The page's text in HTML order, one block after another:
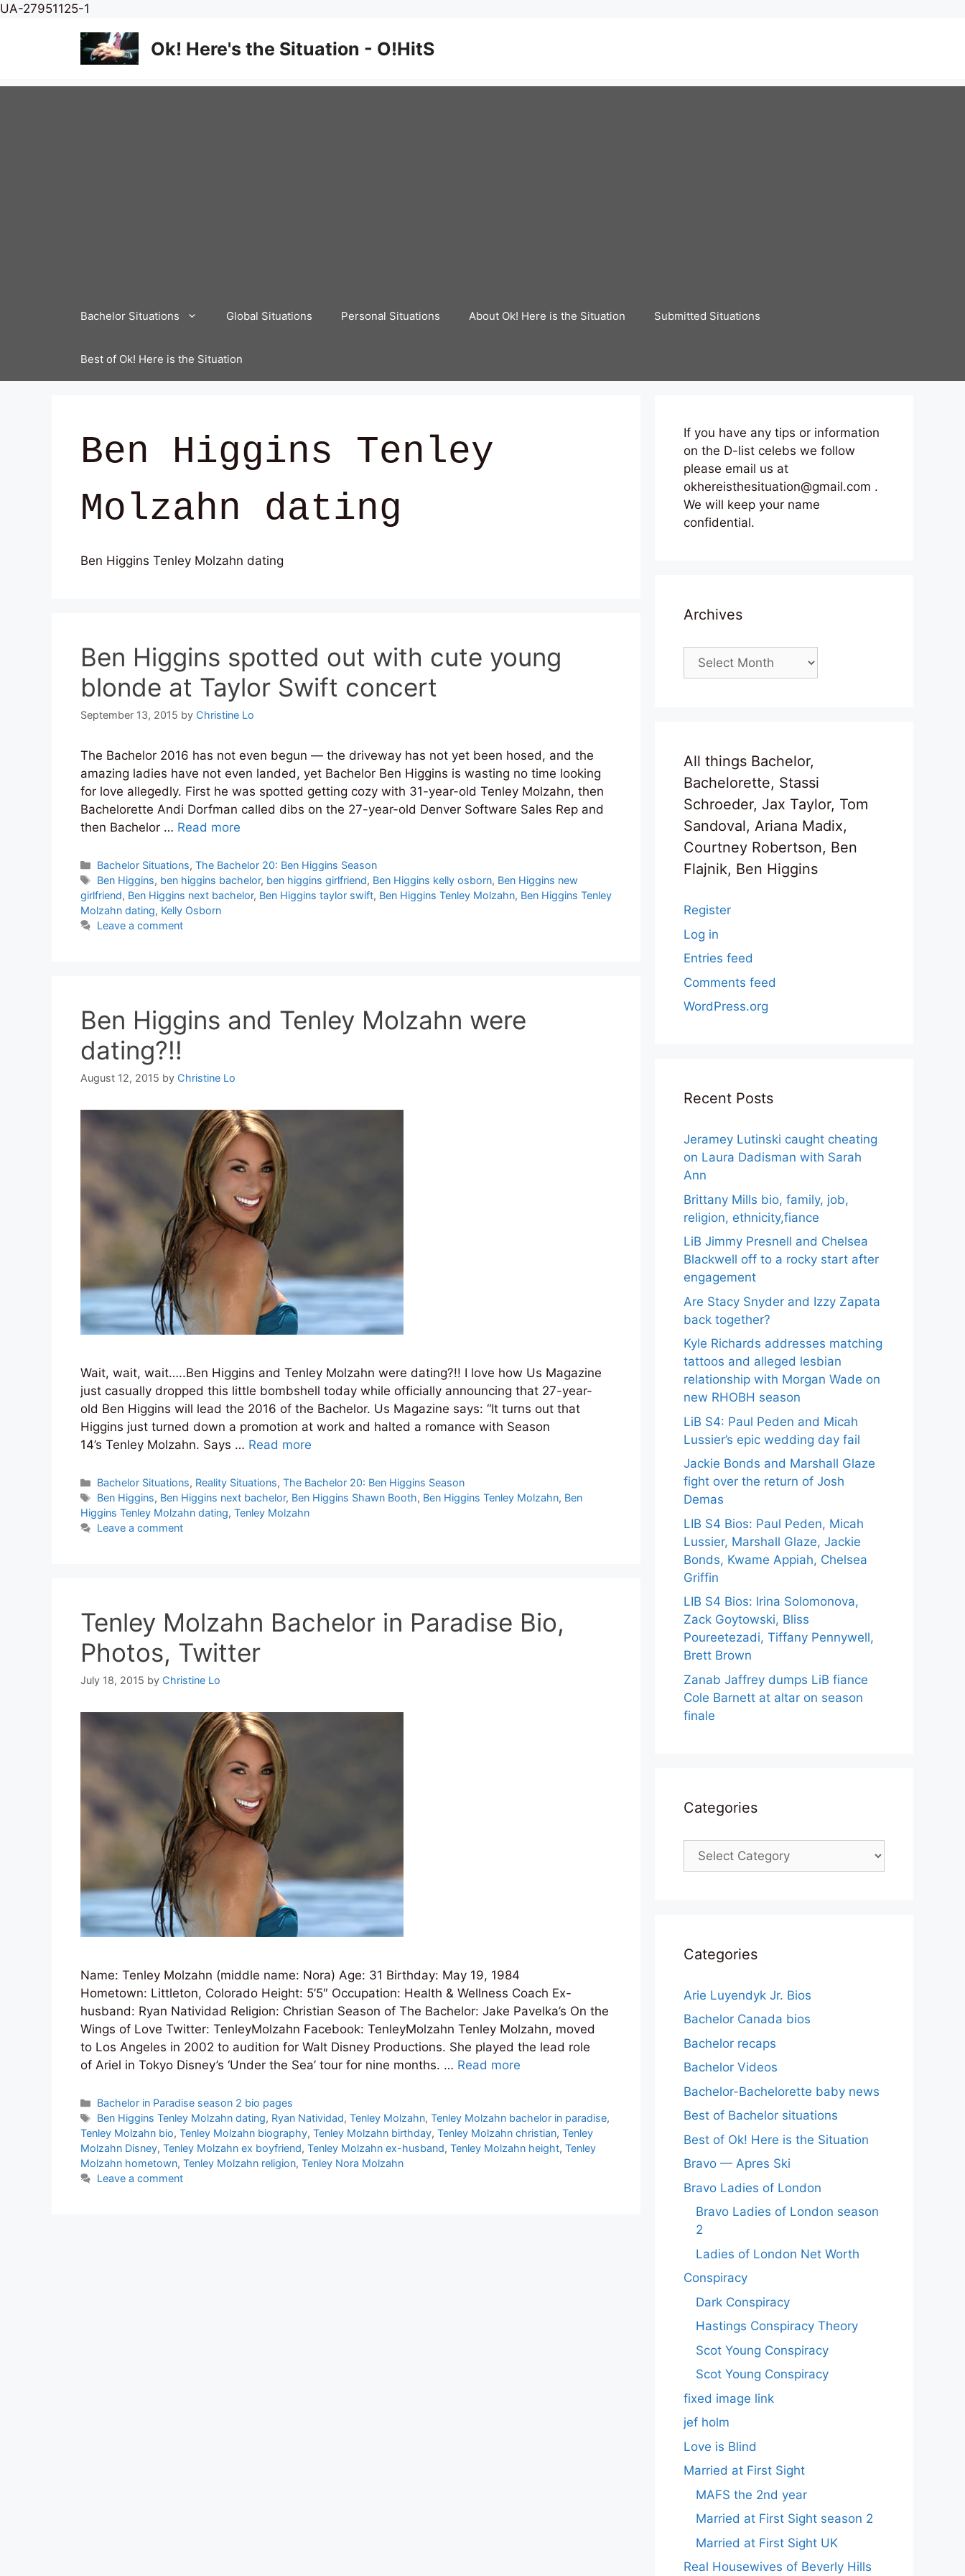
UA-27951125-1
content
Ok! Here's the Situation - O!HitS
Bachelor Situations Global Situations Personal Situations About Ok! Here is the Situation Submitted Situations
Best of Ok! Here is the Situation
Ben Higgins Tenley
Molzahn dating
Ben Higgins Tenley Molzahn dating
Ben Higgins spotted out with cute young
blonde at Taylor Swift concert
September 13, 2015 by Christine Lo
The Bachelor 2016 has not even begun — the driveway has not yet been hosed, and the
amazing ladies have not even landed, yet Bachelor Ben Higgins is wasting no time looking
for love allegedly. First he was spotted getting cozy with 31-year-old Tenley Molzahn, then
Bachelorette Andi Dorfman called dibs on the 27-year-old Denver Software Sales Rep and
then Bachelor … Read more
Categories
Bachelor Situations,The Bachelor 20: Ben Higgins Season
Tags
Ben Higgins, ben higgins bachelor, ben higgins girlfriend, Ben Higgins kelly osborn, Ben Higgins new
girlfriend, Ben Higgins next bachelor, Ben Higgins taylor swift, Ben Higgins Tenley Molzahn, Ben Higgins Tenley
Molzahn dating, Kelly Osborn
Leave a comment
Ben Higgins and Tenley Molzahn were
dating?!!
August 12, 2015 by Christine Lo
Wait, wait, wait…..Ben Higgins and Tenley Molzahn were dating?!! I love how Us Magazine
just casually dropped this little bombshell today while officially announcing that 27-year-
old Ben Higgins will lead the 2016 of the Bachelor. Us Magazine says: “It turns out that
Higgins just turned down a promotion at work and halted a romance with Season
14’s Tenley Molzahn. Says … Read more
Categories
Bachelor Situations, Reality Situations,The Bachelor 20: Ben Higgins Season
Tags
Ben Higgins, Ben Higgins next bachelor, Ben Higgins Shawn Booth, Ben Higgins Tenley Molzahn, Ben
Higgins Tenley Molzahn dating, Tenley Molzahn
Leave a comment
Tenley Molzahn Bachelor in Paradise Bio,
Photos, Twitter
July 18, 2015 by Christine Lo
Name: Tenley Molzahn (middle name: Nora) Age: 31 Birthday: May 19, 1984
Hometown: Littleton, Colorado Height: 5’5″ Occupation: Health & Wellness Coach Ex-
husband: Ryan Natividad Religion: Christian Season of The Bachelor: Jake Pavelka’s On the
Wings of Love Twitter: TenleyMolzahn Facebook: TenleyMolzahn Tenley Molzahn, moved
to Los Angeles in 2002 to audition for Walt Disney Productions. She played the lead role
of Ariel in Tokyo Disney’s ‘Under the Sea’ tour for nine months. … Read more
Categories
Bachelor in Paradise season 2 bio pages
Tags
Ben Higgins Tenley Molzahn dating, Ryan Natividad,Tenley Molzahn,Tenley Molzahn bachelor in paradise,
Tenley Molzahn bio, Tenley Molzahn biography, Tenley Molzahn birthday, Tenley Molzahn christian, Tenley
Molzahn Disney, Tenley Molzahn ex boyfriend, Tenley Molzahn ex-husband, Tenley Molzahn height, Tenley
Molzahn hometown, Tenley Molzahn religion, Tenley Nora Molzahn
Leave a comment
If you have any tips or information
on the D-list celebs we follow
please email us at
okhereisthesituation@gmail.com .
We will keep your name
confidential.
Archives
Archives
All things Bachelor,
Bachelorette, Stassi
Schroeder, Jax Taylor, Tom
Sandoval, Ariana Madix,
Courtney Robertson, Ben
Flajnik, Ben Higgins
Register
Log in
Entries feed
Comments feed
WordPress.org
Recent Posts
Jeramey Lutinski caught cheating
on Laura Dadisman with Sarah
Ann
Brittany Mills bio, family, job,
religion, ethnicity,fiance
LiB Jimmy Presnell and Chelsea
Blackwell off to a rocky start after
engagement
Are Stacy Snyder and Izzy Zapata
back together?
Kyle Richards addresses matching
tattoos and alleged lesbian
relationship with Morgan Wade on
new RHOBH season
LiB S4: Paul Peden and Micah
Lussier’s epic wedding day fail
Jackie Bonds and Marshall Glaze
fight over the return of Josh
Demas
LIB S4 Bios: Paul Peden, Micah
Lussier, Marshall Glaze, Jackie
Bonds, Kwame Appiah, Chelsea
Griffin
LIB S4 Bios: Irina Solomonova,
Zack Goytowski, Bliss
Poureetezadi, Tiffany Pennywell,
Brett Brown
Zanab Jaffrey dumps LiB fiance
Cole Barnett at altar on season
finale
Categories
Categories
Categories
Arie Luyendyk Jr. Bios
Bachelor Canada bios
Bachelor recaps
Bachelor Videos
Bachelor-Bachelorette baby news
Best of Bachelor situations
Best of Ok! Here is the Situation
Bravo — Apres Ski
Bravo Ladies of London
Bravo Ladies of London season
2
Ladies of London Net Worth
Conspiracy
Dark Conspiracy
Hastings Conspiracy Theory
Scot Young Conspiracy
Scot Young Conspiracy
fixed image link
jef holm
Love is Blind
Married at First Sight
MAFS the 2nd year
Married at First Sight season 2
Married at First Sight UK
Real Housewives of Beverly Hills